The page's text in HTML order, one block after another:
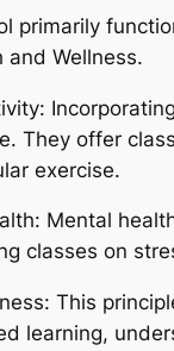
primarily
and Wellness.
They offer
exercise.
Mental
classes on
This
learning,